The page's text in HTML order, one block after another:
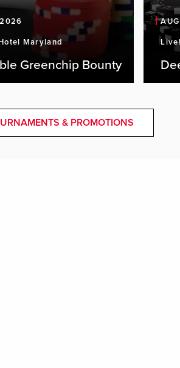
Maryland
Greenchip Bounty
& PROMOTIONS